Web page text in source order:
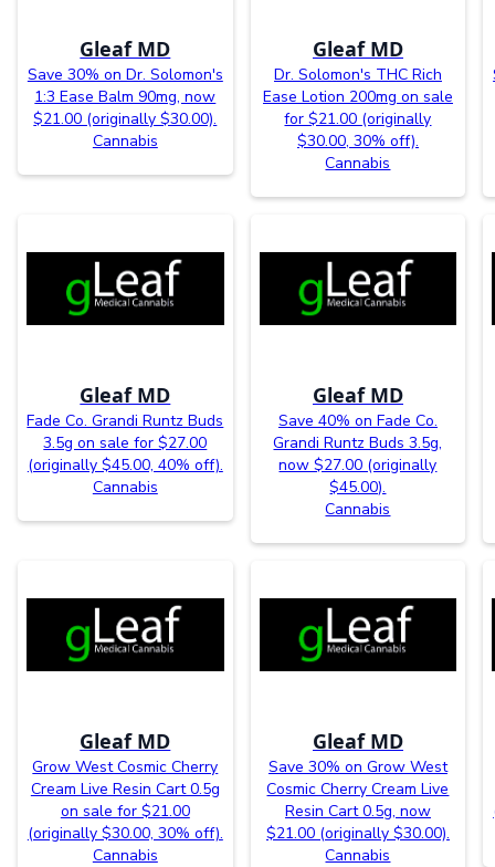
Gleaf MD
Save 30% on Dr. Solomon's
1:3 Ease Balm 90mg, now
$21.00 (originally $30.00).
Cannabis
Gleaf MD
Dr. Solomon's THC Rich
Ease Lotion 200mg on sale
for $21.00 (originally
$30.00, 30% off).
Cannabis
Gleaf MD
Fade Co. Grandi Runtz Buds
3.5g on sale for $27.00
(originally $45.00, 40% off).
Cannabis
Gleaf MD
Save 40% on Fade Co.
Grandi Runtz Buds 3.5g,
now $27.00 (originally
$45.00).
Cannabis
Gleaf MD
Grow West Cosmic Cherry
Cream Live Resin Cart 0.5g
on sale for $21.00
(originally $30.00, 30% off).
Cannabis
Gleaf MD
Save 30% on Grow West
Cosmic Cherry Cream Live
Resin Cart 0.5g, now
$21.00 (originally $30.00).
Cannabis